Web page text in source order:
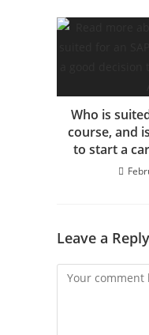
Who is
course, and
to start a
Leave a Reply